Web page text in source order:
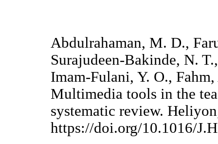
Abdulrahaman, M. D.,
Surajudeen-Bakinde, N.
Imam-Fulani, Y. O.,
Multimedia tools in the
systematic review.
https://doi.org/10.1016/